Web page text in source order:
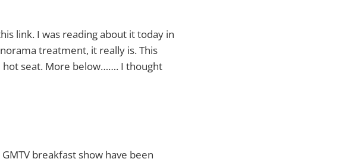
link. I was reading about it today in
treatment, it really is. This
hot seat. More below……. I thought
breakfast show have been